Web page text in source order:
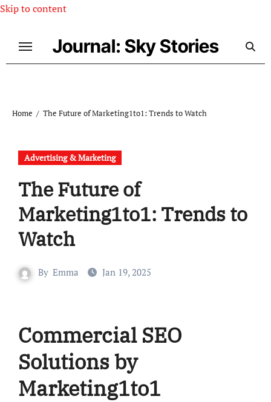
Skip to content
Journal: Sky Stories
Home The Future of Marketing1to1: Trends to Watch
Advertising & Marketing
The Future of
Marketing1to1: Trends to
Watch
By Emma Jan 19, 2025
Commercial SEO
Solutions by
Marketing1to1